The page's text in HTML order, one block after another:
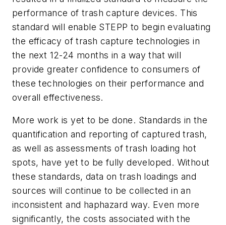
performance of trash capture devices. This
standard will enable STEPP to begin evaluating
the efficacy of trash capture technologies in
the next 12-24 months in a way that will
provide greater confidence to consumers of
these technologies on their performance and
overall effectiveness.
More work is yet to be done. Standards in the
quantification and reporting of captured trash,
as well as assessments of trash loading hot
spots, have yet to be fully developed. Without
these standards, data on trash loadings and
sources will continue to be collected in an
inconsistent and haphazard way. Even more
significantly, the costs associated with the